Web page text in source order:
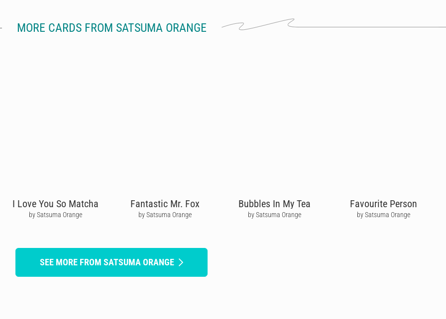
MORE CARDS FROM SATSUMA ORANGE
I Love You So Matcha
by Satsuma Orange
Fantastic Mr. Fox
by Satsuma Orange
Bubbles In My Tea
by Satsuma Orange
Favourite Person
by Satsuma Orange
SEE MORE FROM SATSUMA ORANGE